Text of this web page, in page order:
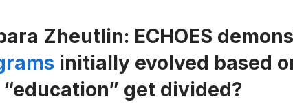
Zheutlin: ECHOES
initially evolved based
get divided?